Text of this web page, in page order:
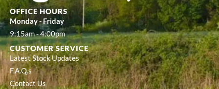
OFFICE HOURS
Monday - Friday
9:15am - 4:00pm
CUSTOMER SERVICE
Latest Stock Updates
F.A.Q.s
Contact Us